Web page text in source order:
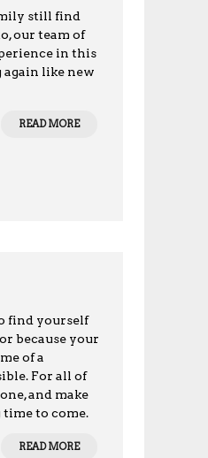
still find
our team of
in this
again like new
READ MORE
find yourself
because your
of a
For all of
and make
to come.
READ MORE